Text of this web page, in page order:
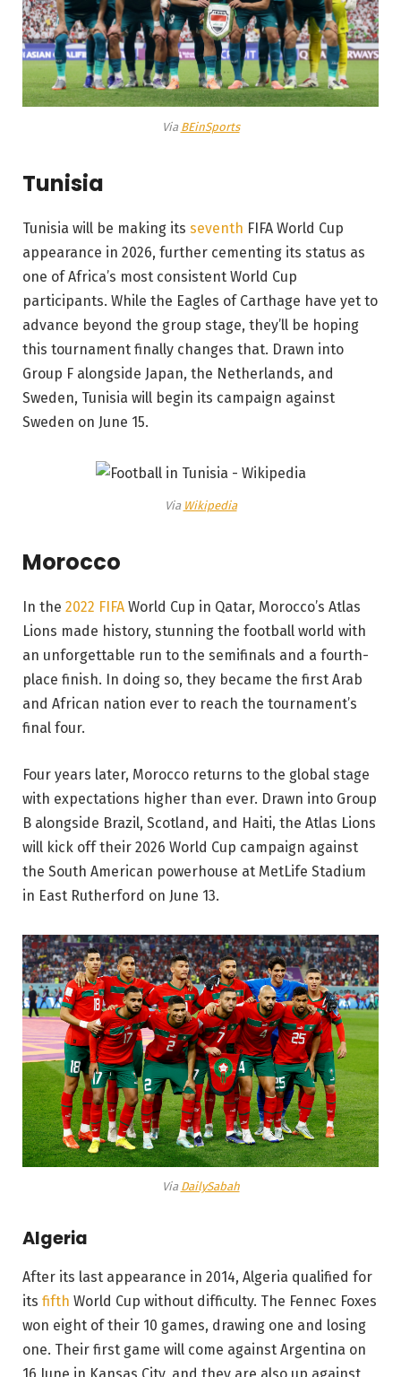
Via BEinSports
Tunisia
Tunisia will be making its seventh FIFA World Cup
appearance in 2026, further cementing its status as
one of Africa’s most consistent World Cup
participants. While the Eagles of Carthage have yet to
advance beyond the group stage, they’ll be hoping
this tournament finally changes that. Drawn into
Group F alongside Japan, the Netherlands, and
Sweden, Tunisia will begin its campaign against
Sweden on June 15.
Via Wikipedia
Morocco
In the 2022 FIFA World Cup in Qatar, Morocco’s Atlas
Lions made history, stunning the football world with
an unforgettable run to the semifinals and a fourth-
place finish. In doing so, they became the first Arab
and African nation ever to reach the tournament’s
final four.
Four years later, Morocco returns to the global stage
with expectations higher than ever. Drawn into Group
B alongside Brazil, Scotland, and Haiti, the Atlas Lions
will kick off their 2026 World Cup campaign against
the South American powerhouse at MetLife Stadium
in East Rutherford on June 13.
Via DailySabah
Algeria
After its last appearance in 2014, Algeria qualified for
its fifth World Cup without difficulty. The Fennec Foxes
won eight of their 10 games, drawing one and losing
one. Their first game will come against Argentina on
16 June in Kansas City, and they are also up against